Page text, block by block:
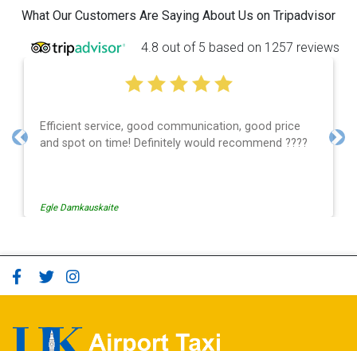
What Our Customers Are Saying About Us on Tripadvisor
4.8 out of 5 based on 1257 reviews
Efficient service, good communication, good price
and spot on time! Definitely would recommend ????
Egle Damkauskaite
Previous